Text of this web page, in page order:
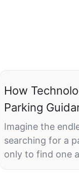
How
Parking
Imagine the
searching for a
only to find one
For many city